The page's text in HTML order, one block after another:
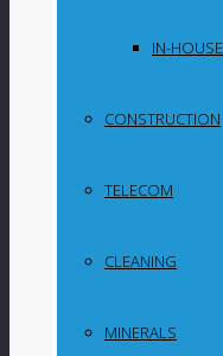
IN-
CONSTRUCTION
TELECOM
CLEANING
MINERALS
trial